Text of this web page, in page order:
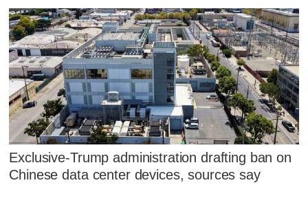
Exclusive-Trump administration drafting ban on
Chinese data center devices, sources say